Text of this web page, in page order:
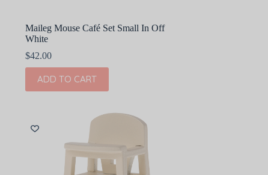
Maileg Mouse Café Set Small In Off
White
$42.00
ADD TO CART